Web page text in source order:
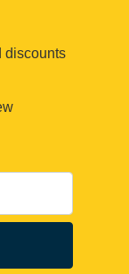
discounts